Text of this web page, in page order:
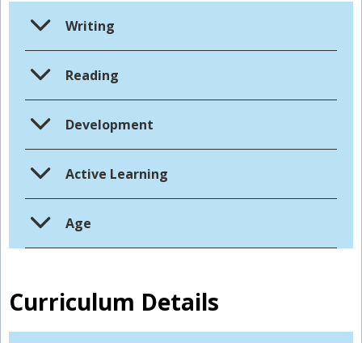
Writing
Reading
Development
Active Learning
Age
Curriculum Details